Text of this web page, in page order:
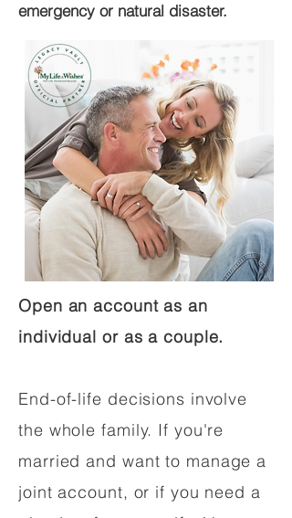
emergency or natural disaster.
Open an account as an
individual or as a couple.
End-of-life decisions involve
the whole family. If you're
married and want to manage a
joint account, or if you need a